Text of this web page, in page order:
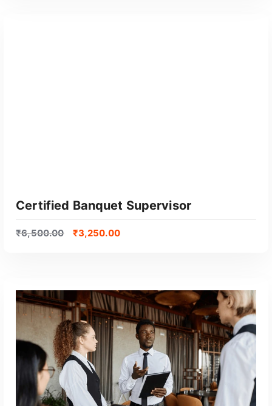
GET CERTIFIED
Certified Banquet Supervisor
₹6,500.00 ₹3,250.00